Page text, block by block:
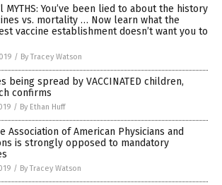
MYTHS: You’ve been lied to about the history
vs. mortality … Now learn what the
vaccine establishment doesn’t want you to
/ By Tracey Watson
being spread by VACCINATED children,
confirms
/ By Ethan Huff
Association of American Physicians and
is strongly opposed to mandatory
/ By Tracey Watson